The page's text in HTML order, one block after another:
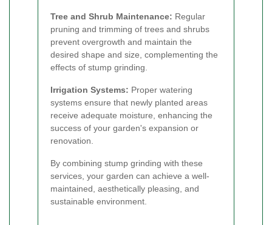
Tree and Shrub Maintenance: Regular
pruning and trimming of trees and shrubs
prevent overgrowth and maintain the
desired shape and size, complementing the
effects of stump grinding.
Irrigation Systems: Proper watering
systems ensure that newly planted areas
receive adequate moisture, enhancing the
success of your garden's expansion or
renovation.
By combining stump grinding with these
services, your garden can achieve a well-
maintained, aesthetically pleasing, and
sustainable environment.